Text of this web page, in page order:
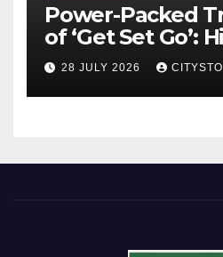
Power-Packed
of ‘Get Set Go’:
VFX Featured in
Releasing on
28 JULY 2026